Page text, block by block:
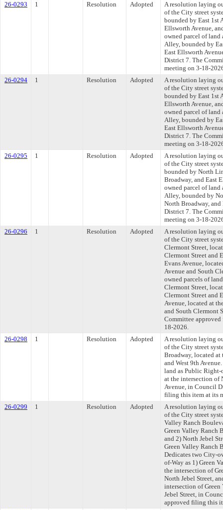
26-0293
1 Resolution Adopted
A resolution laying
of the City street
bounded by East 1st
Ellsworth Avenue,
owned parcel of land
Alley, bounded by
East Ellsworth
District 7. The
meeting on 3-18-
26-0294
1 Resolution Adopted
A resolution laying
of the City street
bounded by East 1st
Ellsworth Avenue,
owned parcel of land
Alley, bounded by
East Ellsworth
District 7. The
meeting on 3-18-
26-0295
1 Resolution Adopted
A resolution laying
of the City street
bounded by North
Broadway, and East
owned parcel of land
Alley, bounded by
North Broadway,
District 7. The
meeting on 3-18-
26-0296
1 Resolution Adopted
A resolution laying
of the City street
Clermont Street,
Clermont Street and
Evans Avenue,
Avenue and South
owned parcels of
Clermont Street,
Clermont Street and
Avenue, located at
and South Clermont
Committee
18-2026.
26-0298
1 Resolution Adopted
A resolution laying
of the City street
Broadway, located
and West 9th
land as Public Right-
at the intersection of
Avenue, in Council
filing this item at its
26-0299
1 Resolution Adopted
A resolution laying
of the City street
Valley Ranch
Green Valley Ranch
and 2) North Jebel
Green Valley Ranch
Dedicates two City-
of-Way as 1) Green
the intersection of
North Jebel Street,
intersection of
Jebel Street, in
approved filing this